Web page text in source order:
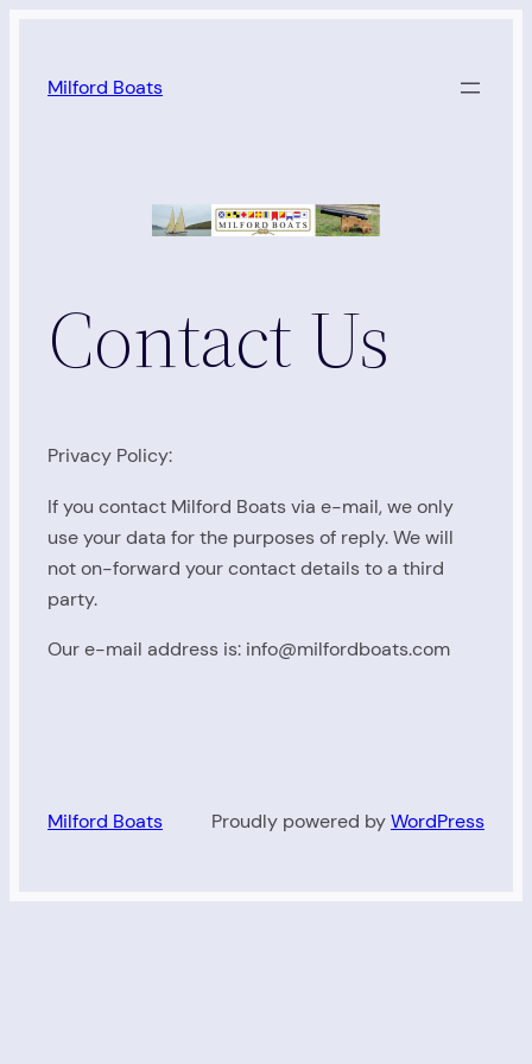
content
Milford Boats
Contact Us
Privacy Policy:
If you contact Milford Boats via e-mail, we only
use your data for the purposes of reply. We will
not on-forward your contact details to a third
party.
Our e-mail address is: info@milfordboats.com
Milford Boats Proudly powered byWordPress